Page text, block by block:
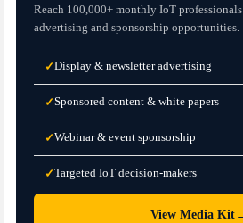
Reach 100,000+ monthly IoT
advertising and sponsorship opportunities.
✓Display & newsletter advertising
✓Sponsored content & white papers
✓Webinar & event sponsorship
✓Targeted IoT decision-makers
View Media Kit